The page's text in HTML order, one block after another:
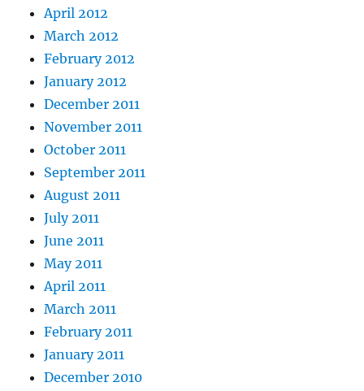
April 2012
March 2012
February 2012
January 2012
December 2011
November 2011
October 2011
September 2011
August 2011
July 2011
June 2011
May 2011
April 2011
March 2011
February 2011
January 2011
December 2010